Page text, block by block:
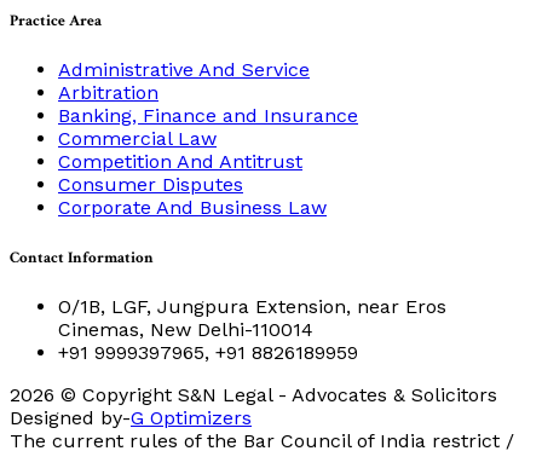
Practice Area
Administrative And Service
Arbitration
Banking, Finance and Insurance
Commercial Law
Competition And Antitrust
Consumer Disputes
Corporate And Business Law
Contact Information
O/1B, LGF, Jungpura Extension, near Eros
Cinemas, New Delhi-110014
+91 9999397965, +91 8826189959
2026 © Copyright S&N Legal - Advocates & Solicitors
Designed by-G Optimizers
The current rules of the Bar Council of India restrict /